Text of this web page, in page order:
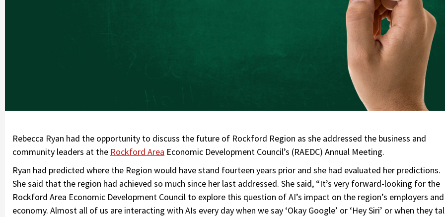
Rebecca Ryan had the opportunity to discuss the future of Rockford Region as she addressed the business and
community leaders at the Rockford Area Economic Development Council’s (RAEDC) Annual Meeting.
Ryan had predicted where the Region would have stand fourteen years prior and she had evaluated her predictions.
She said that the region had achieved so much since her last addressed. She said, “It’s very forward-looking for the
Rockford Area Economic Development Council to explore this question of AI’s impact on the region’s employers and
economy. Almost all of us are interacting with AIs every day when we say ‘Okay Google’ or ‘Hey Siri’ or when they